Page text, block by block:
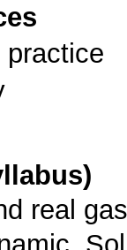
real